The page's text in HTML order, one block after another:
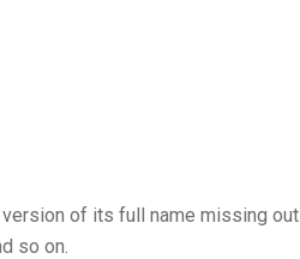
of its full name missing out
so on.